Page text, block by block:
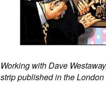
Working with Dave
strip published in the